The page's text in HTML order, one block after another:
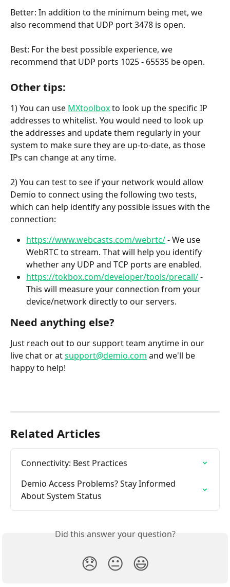
Better: In addition to the minimum being met, we
also recommend that UDP port 3478 is open.
Best: For the best possible experience, we
recommend that UDP ports 1025 - 65535 be open.
Other tips:
1) You can use MXtoolbox to look up the specific IP
addresses to whitelist. You would need to look up
the addresses and update them regularly in your
system to make sure they are up-to-date, as those
IPs can change at any time.
2) You can test to see if your network would allow
Demio to connect using the following two tests,
which can help identify any possible issues with the
connection:
https://www.webcasts.com/webrtc/ - We use
WebRTC to stream. That will help you identify
whether any UDP and TCP ports are enabled.
https://tokbox.com/developer/tools/precall/ -
This will measure your connection from your
device/network directly to our servers.
Need anything else?
Just reach out to our support team anytime in our
live chat or at support@demio.com and we'll be
happy to help!
Related Articles
Connectivity: Best Practices
Demio Access Problems? Stay Informed
About System Status
Did this answer your question?
😞 😐 😃